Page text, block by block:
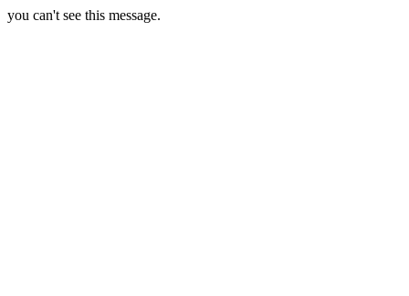
you can't see this message.